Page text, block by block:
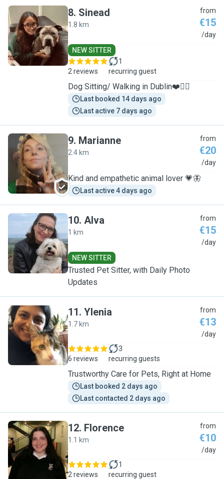
S
8. Sinead
1.8 km
from
€15
/day
NEW SITTER
2 reviews
1
recurring guest
Dog Sitting/ Walking in Dublin❤️🐕‍🦺
Last booked 14 days ago
Last active 7 days ago
M
9. Marianne
2.4 km
from
€20
/day
Kind and empathetic animal lover 💗🦋
Last active 4 days ago
A
10. Alva
1 km
from
€15
/day
NEW SITTER
Trusted Pet Sitter, with Daily Photo
Updates
Y
11. Ylenia
1.7 km
from
€13
/day
6 reviews
3
recurring guests
Trustworthy Care for Pets, Right at Home
Last booked 2 days ago
Last contacted 2 days ago
F
12. Florence
1.1 km
from
€10
/day
2 reviews
1
recurring guest